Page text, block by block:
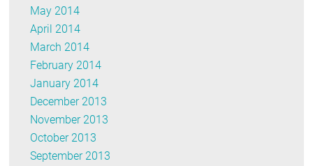
May 2014
April 2014
March 2014
February 2014
January 2014
December 2013
November 2013
October 2013
September 2013